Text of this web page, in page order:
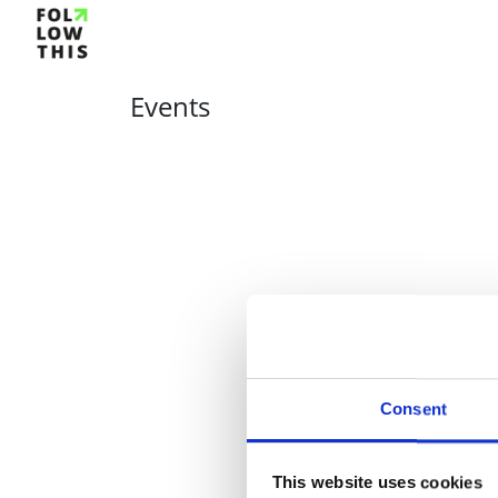
Consent
This website uses cookies
Events